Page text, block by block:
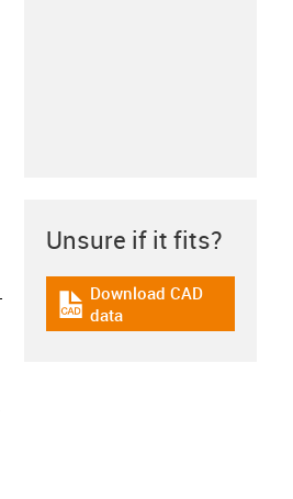
Unsure if it fits?
igus-icon-cad-dateien
Download CAD
data